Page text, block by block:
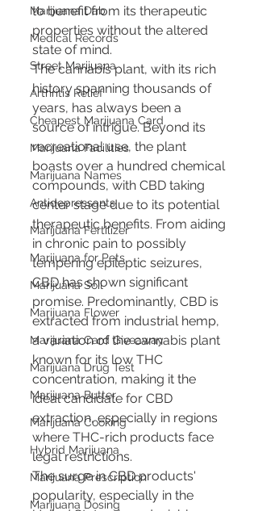
Marijuana Dab
Medical Records
Street Marijuana
Arthritis Relief
Cheapest Marijuana Card
Marijuana Facilities
Marijuana Names
Antidepressants
Marijuana Fertilizer
Marijuana for Pets
Marijuana Soil
Marijuana Flower
Marijuana Card Giveaway
Marijuana Drug Test
Marijuana Butter
Marijuana Cooking
Hybrid Marijuana
Marijuana Prescription
Marijuana Dosing
to benefit from its therapeutic
properties without the altered
state of mind.
The cannabis plant, with its rich
history spanning thousands of
years, has always been a
source of intrigue. Beyond its
recreational use, the plant
boasts over a hundred chemical
compounds, with CBD taking
center stage due to its potential
therapeutic benefits. From aiding
in chronic pain to possibly
tempering epileptic seizures,
CBD has shown significant
promise. Predominantly, CBD is
extracted from industrial hemp,
a variation of the cannabis plant
known for its low THC
concentration, making it the
ideal candidate for CBD
extraction, especially in regions
where THC-rich products face
legal restrictions.
The surge in CBD products'
popularity, especially in the